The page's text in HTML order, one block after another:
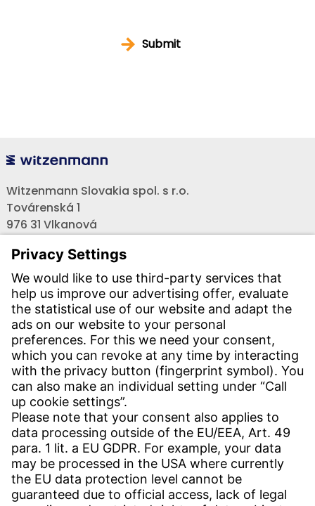
Submit
Witzenmann Slovakia spol. s r.o.
Továrenská 1
976 31 Vlkanová
Telefón:+421 - (0) 48-4711000
Fax: +421 - (0) 48-3214466
Email:info-sk@witzenmann.com
CONTACT
Find Site
Contact
SERVICE
Download Centre